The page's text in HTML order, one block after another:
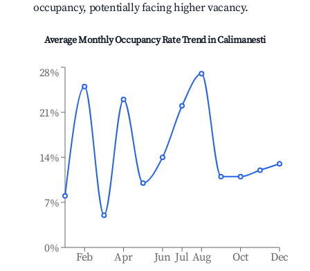
occupancy, potentially facing higher vacancy.
Average Monthly Occupancy Rate Trend inCalimanesti
Feb Apr Jun Jul Aug Oct Dec
0%
7%
14%
21%
28%